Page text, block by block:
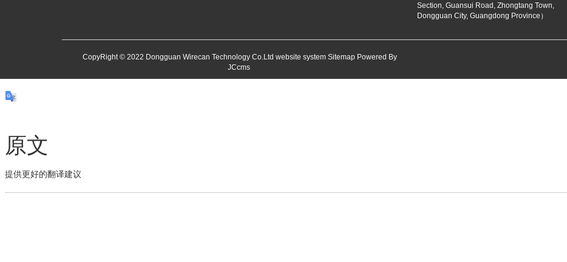
Section, Guansui Road, Zhongtang Town,
Dongguan City, Guangdong Province）
CopyRight © 2022 Dongguan Wirecan Technology Co.Ltd website system Sitemap Powered By
JCcms
原文
提供更好的翻译建议